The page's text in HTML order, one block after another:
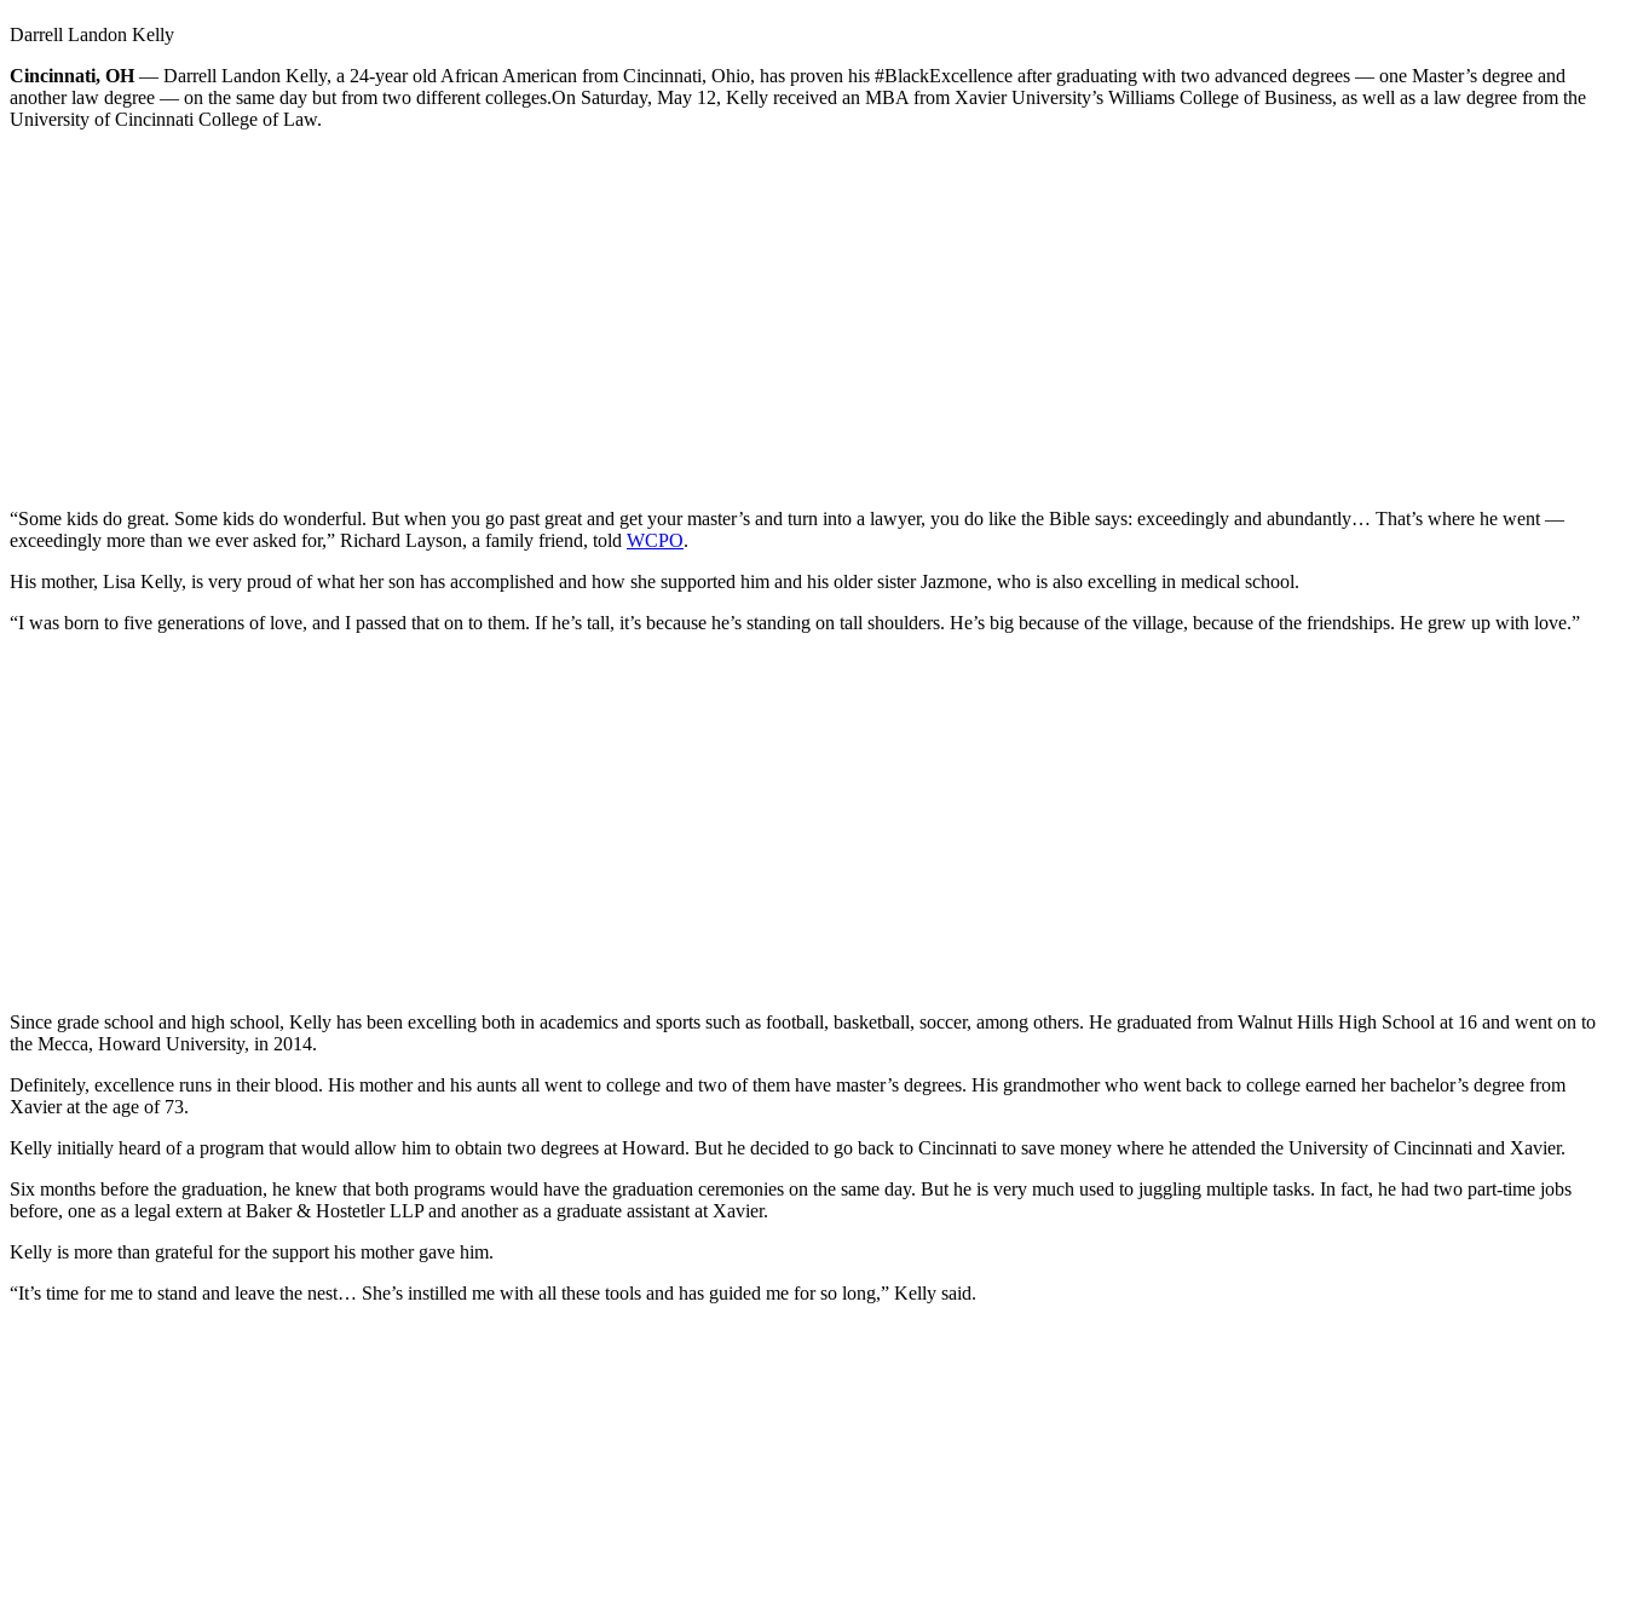
Darrell Landon Kelly
Cincinnati, OH— Darrell Landon Kelly, a 24-year old African American from Cincinnati, Ohio, has proven his #BlackExcellence after graduating with two advanced degrees — one Master’s degree and
another law degree — on the same day but from two different colleges.On Saturday, May 12, Kelly received an MBA from Xavier University’s Williams College of Business, as well as a law degree from the
University of Cincinnati College of Law.
“Some kids do great. Some kids do wonderful. But when you go past great and get your master’s and turn into a lawyer, you do like the Bible says: exceedingly and abundantly… That’s where he went —
exceedingly more than we ever asked for,” Richard Layson, a family friend, told WCPO.
His mother, Lisa Kelly, is very proud of what her son has accomplished and how she supported him and his older sister Jazmone, who is also excelling in medical school.
“I was born to five generations of love, and I passed that on to them. If he’s tall, it’s because he’s standing on tall shoulders. He’s big because of the village, because of the friendships. He grew up with love.”
Since grade school and high school, Kelly has been excelling both in academics and sports such as football, basketball, soccer, among others. He graduated from Walnut Hills High School at 16 and went on to
the Mecca, Howard University, in 2014.
Definitely, excellence runs in their blood. His mother and his aunts all went to college and two of them have master’s degrees. His grandmother who went back to college earned her bachelor’s degree from
Xavier at the age of 73.
Kelly initially heard of a program that would allow him to obtain two degrees at Howard. But he decided to go back to Cincinnati to save money where he attended the University of Cincinnati and Xavier.
Six months before the graduation, he knew that both programs would have the graduation ceremonies on the same day. But he is very much used to juggling multiple tasks. In fact, he had two part-time jobs
before, one as a legal extern at Baker & Hostetler LLP and another as a graduate assistant at Xavier.
Kelly is more than grateful for the support his mother gave him.
“It’s time for me to stand and leave the nest… She’s instilled me with all these tools and has guided me for so long,” Kelly said.